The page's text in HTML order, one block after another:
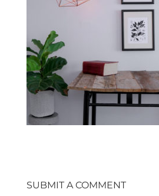
SUBMIT A COMMENT